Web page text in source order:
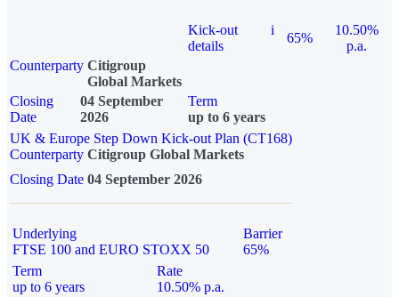
Kick-out
details
i
65%
10.50%
p.a.
Counterparty Citigroup
Global Markets
Closing
Date
04 September
2026
Term
up to 6 years
UK & Europe Step Down Kick-out Plan (CT168)
Counterparty Citigroup Global Markets
Closing Date 04 September 2026
Underlying
FTSE 100 and EURO STOXX 50
Barrier
65%
Term
up to 6 years
Rate
10.50% p.a.